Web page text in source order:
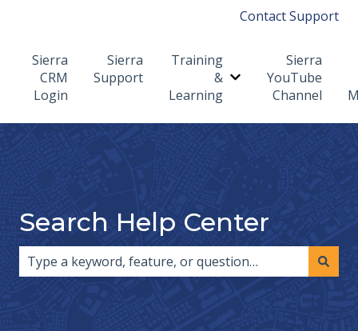
Contact Support
Sierra
CRM
Login
Sierra
Support
Training
&
Learning
Show submenu for
Sierra
YouTube
Channel
Search Help Center